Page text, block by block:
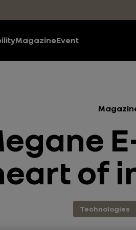
MagazineEvent
of
Technologies